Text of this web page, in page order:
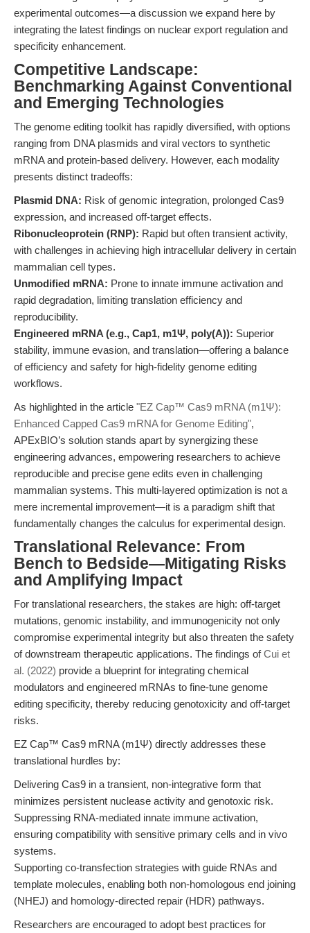
experimental outcomes—a discussion we expand here by
integrating the latest findings on nuclear export regulation and
specificity enhancement.
Competitive Landscape:
Benchmarking Against Conventional
and Emerging Technologies
The genome editing toolkit has rapidly diversified, with options
ranging from DNA plasmids and viral vectors to synthetic
mRNA and protein-based delivery. However, each modality
presents distinct tradeoffs:
Plasmid DNA: Risk of genomic integration, prolonged Cas9
expression, and increased off-target effects.
Ribonucleoprotein (RNP): Rapid but often transient activity,
with challenges in achieving high intracellular delivery in certain
mammalian cell types.
Unmodified mRNA: Prone to innate immune activation and
rapid degradation, limiting translation efficiency and
reproducibility.
Engineered mRNA (e.g., Cap1, m1Ψ, poly(A)): Superior
stability, immune evasion, and translation—offering a balance
of efficiency and safety for high-fidelity genome editing
workflows.
As highlighted in the article "EZ Cap™ Cas9 mRNA (m1Ψ):
Enhanced Capped Cas9 mRNA for Genome Editing",
APExBIO’s solution stands apart by synergizing these
engineering advances, empowering researchers to achieve
reproducible and precise gene edits even in challenging
mammalian systems. This multi-layered optimization is not a
mere incremental improvement—it is a paradigm shift that
fundamentally changes the calculus for experimental design.
Translational Relevance: From
Bench to Bedside—Mitigating Risks
and Amplifying Impact
For translational researchers, the stakes are high: off-target
mutations, genomic instability, and immunogenicity not only
compromise experimental integrity but also threaten the safety
of downstream therapeutic applications. The findings ofCui et
al. (2022) provide a blueprint for integrating chemical
modulators and engineered mRNAs to fine-tune genome
editing specificity, thereby reducing genotoxicity and off-target
risks.
EZ Cap™ Cas9 mRNA (m1Ψ) directly addresses these
translational hurdles by:
Delivering Cas9 in a transient, non-integrative form that
minimizes persistent nuclease activity and genotoxic risk.
Suppressing RNA-mediated innate immune activation,
ensuring compatibility with sensitive primary cells and in vivo
systems.
Supporting co-transfection strategies with guide RNAs and
template molecules, enabling both non-homologous end joining
(NHEJ) and homology-directed repair (HDR) pathways.
Researchers are encouraged to adopt best practices for